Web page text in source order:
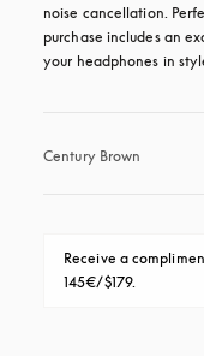
noise cancellation.
purchase includes an
your headphones in
Century Brown
Receive a
145€/$179.